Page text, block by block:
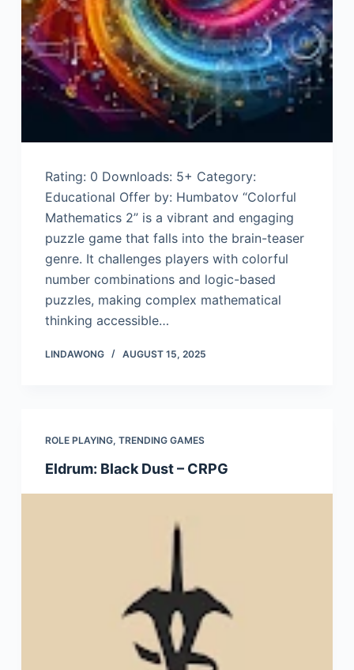
Rating: 0 Downloads: 5+ Category:
Educational Offer by: Humbatov “Colorful
Mathematics 2” is a vibrant and engaging
puzzle game that falls into the brain-teaser
genre. It challenges players with colorful
number combinations and logic-based
puzzles, making complex mathematical
thinking accessible…
LINDAWONG AUGUST 15, 2025
ROLE PLAYING, TRENDING GAMES
Eldrum: Black Dust – CRPG